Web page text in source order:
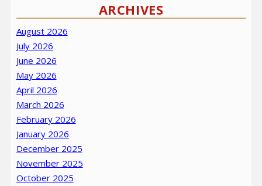
ARCHIVES
August 2026
July 2026
June 2026
May 2026
April 2026
March 2026
February 2026
January 2026
December 2025
November 2025
October 2025